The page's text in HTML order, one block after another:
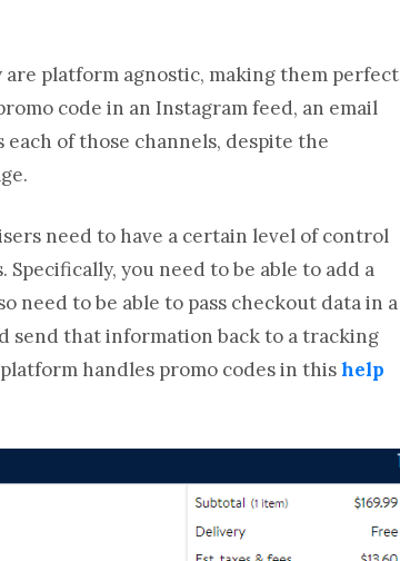
platform agnostic, making them perfect
code in an Instagram feed, an email
each of those channels, despite the
need to have a certain level of control
you need to be able to add a
need to be able to pass checkout data in a
send that information back to a tracking
handles promo codes in thishelp